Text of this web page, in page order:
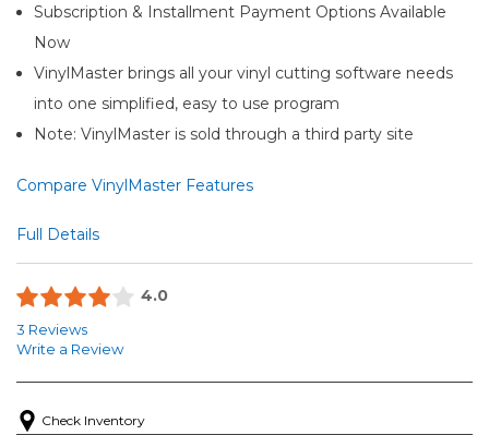
Subscription & Installment Payment Options Available
Now
VinylMaster brings all your vinyl cutting software needs
into one simplified, easy to use program
Note: VinylMaster is sold through a third party site
Compare VinylMaster Features
Full Details
4.0
3 Reviews
Write a Review
Check Inventory